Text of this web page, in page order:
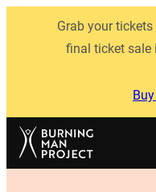
Grab your
final ticket sale